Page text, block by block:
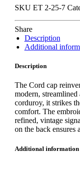
SKU ET 2-25-7
Share
Description
Additional
Description
The Cord cap
modern,
corduroy, it strikes
comfort. The
refined, vintage
on the back ensures
Additional information